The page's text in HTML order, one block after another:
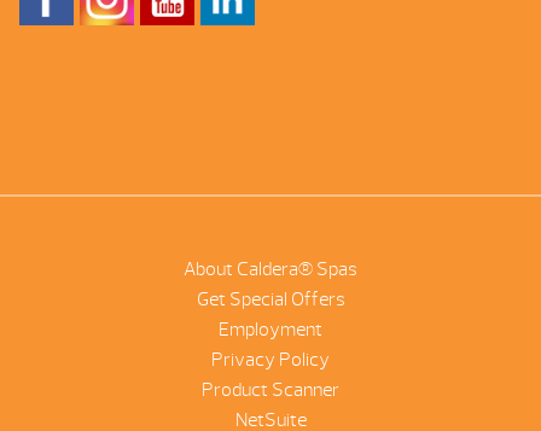
About Caldera® Spas
Get Special Offers
Employment
Privacy Policy
Product Scanner
NetSuite